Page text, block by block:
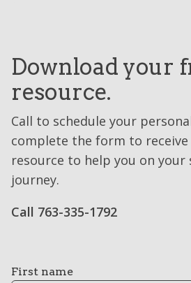
Download your
resource.
Call to schedule your
complete the form to receive
resource to help you on your
journey.
Call 763-335-1792
First name